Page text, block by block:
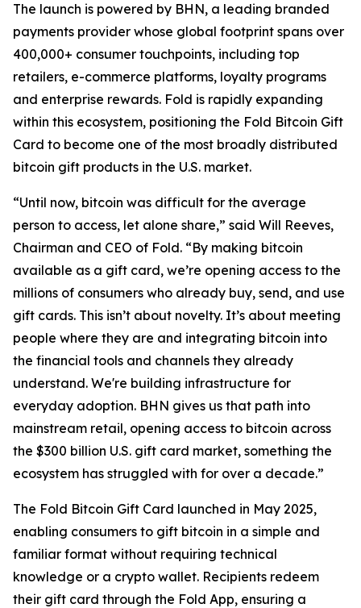
The launch is powered by BHN, a leading branded
payments provider whose global footprint spans over
400,000+ consumer touchpoints, including top
retailers, e-commerce platforms, loyalty programs
and enterprise rewards. Fold is rapidly expanding
within this ecosystem, positioning the Fold Bitcoin Gift
Card to become one of the most broadly distributed
bitcoin gift products in the U.S. market.
“Until now, bitcoin was difficult for the average
person to access, let alone share,” said Will Reeves,
Chairman and CEO of Fold. “By making bitcoin
available as a gift card, we’re opening access to the
millions of consumers who already buy, send, and use
gift cards. This isn’t about novelty. It’s about meeting
people where they are and integrating bitcoin into
the financial tools and channels they already
understand. We're building infrastructure for
everyday adoption. BHN gives us that path into
mainstream retail, opening access to bitcoin across
the $300 billion U.S. gift card market, something the
ecosystem has struggled with for over a decade.”
The Fold Bitcoin Gift Card launched in May 2025,
enabling consumers to gift bitcoin in a simple and
familiar format without requiring technical
knowledge or a crypto wallet. Recipients redeem
their gift card through the Fold App, ensuring a